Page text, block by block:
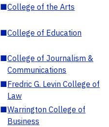
■College of the Arts
■College of Education
■College of Journalism &
Communications
■Fredric G. Levin College of
Law
■Warrington College of
Business